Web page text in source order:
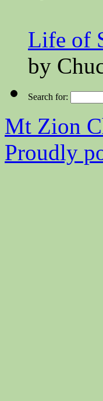
Life of
by
Search for:
Mt Zion
Proudly